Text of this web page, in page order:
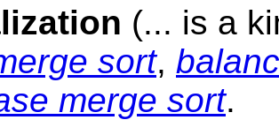
(... is a
sort,
merge sort.